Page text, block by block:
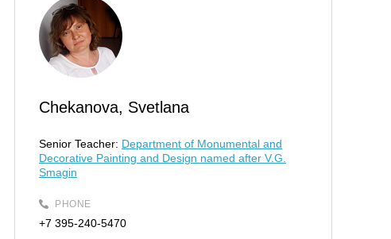
Chekanova, Svetlana
Senior Teacher: Department of Monumental and
Decorative Painting and Design named after V.G.
Smagin
PHONE
+7 395-240-5470